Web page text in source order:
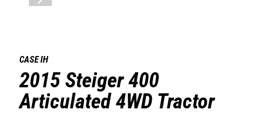
CASE IH
2015 Steiger 400
Articulated 4WD Tractor